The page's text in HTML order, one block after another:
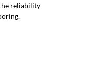
reliability